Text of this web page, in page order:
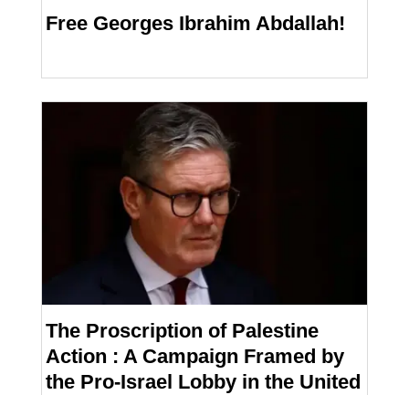
Free Georges Ibrahim Abdallah!
The Proscription of Palestine
Action : A Campaign Framed by
the Pro-Israel Lobby in the United